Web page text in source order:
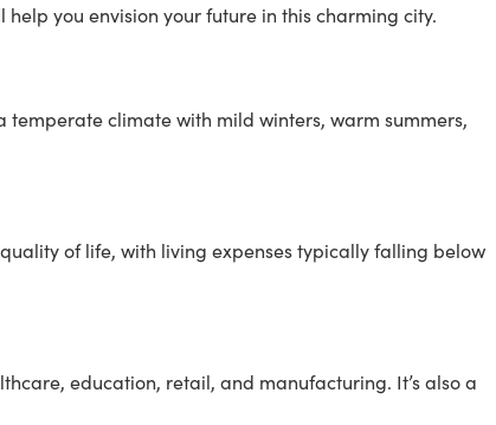
you envision your future in this charming city.
temperate climate with mild winters, warm summers,
of life, with living expenses typically falling below
education, retail, and manufacturing. It’s also a